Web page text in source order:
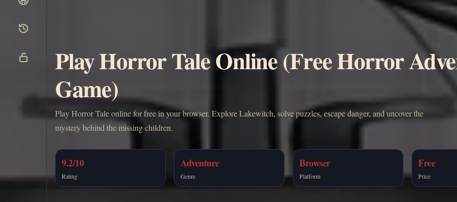
Play Horror Tale Online (Free Horror
Game)
Play Horror Tale online for free in your browser. Explore Lakewitch, solve puzzles, escape danger, and uncover the
mystery behind the missing children.
9.2/10
Rating
Adventure
Genre
Browser
Platform
Free
Price